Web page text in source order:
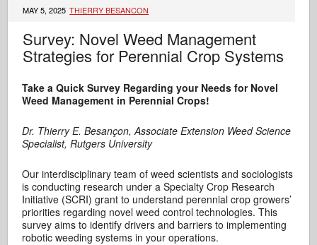
MAY 5, 2025 THIERRY BESANCON
Survey: Novel Weed Management
Strategies for Perennial Crop Systems
Take a Quick Survey Regarding your Needs for Novel
Weed Management in Perennial Crops!
Dr. Thierry E. Besançon, Associate Extension Weed Science
Specialist, Rutgers University
Our interdisciplinary team of weed scientists and sociologists
is conducting research under a Specialty Crop Research
Initiative (SCRI) grant to understand perennial crop growers’
priorities regarding novel weed control technologies. This
survey aims to identify drivers and barriers to implementing
robotic weeding systems in your operations.